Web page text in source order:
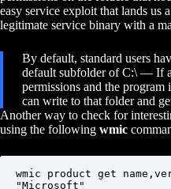
easy service exploit that lands us
legitimate service binary with a
By default, standard users
default subfolder of C:\ — If
permissions and the
can write to that folder and
Another way to check for
using the following wmic
wmic product get
"Microsoft"